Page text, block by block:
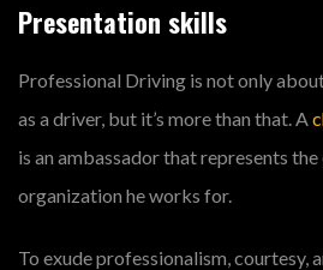
Presentation skills
Professional Driving is not only
as a driver, but it’s more than that. A
is an ambassador that represents
organization he works for.
To exude professionalism, courtesy,